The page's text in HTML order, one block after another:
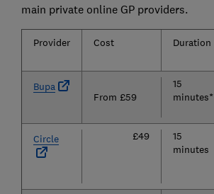
main private online GP providers.
Provider Cost Duration
Bupa
From £59
15
minutes*
Circle £49
15
minutes